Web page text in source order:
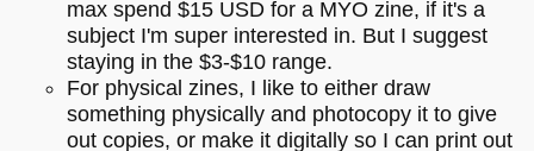
max spend $15 USD for a MYO zine, if it's a
subject I'm super interested in. But I suggest
staying in the $3-$10 range.
For physical zines, I like to either draw
something physically and photocopy it to give
out copies, or make it digitally so I can print out